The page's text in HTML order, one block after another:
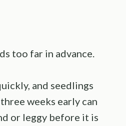
too far in advance.
and seedlings
weeks early can
or leggy before it is